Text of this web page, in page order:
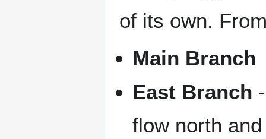
of its own.
Main Branch
East Branch
flow north